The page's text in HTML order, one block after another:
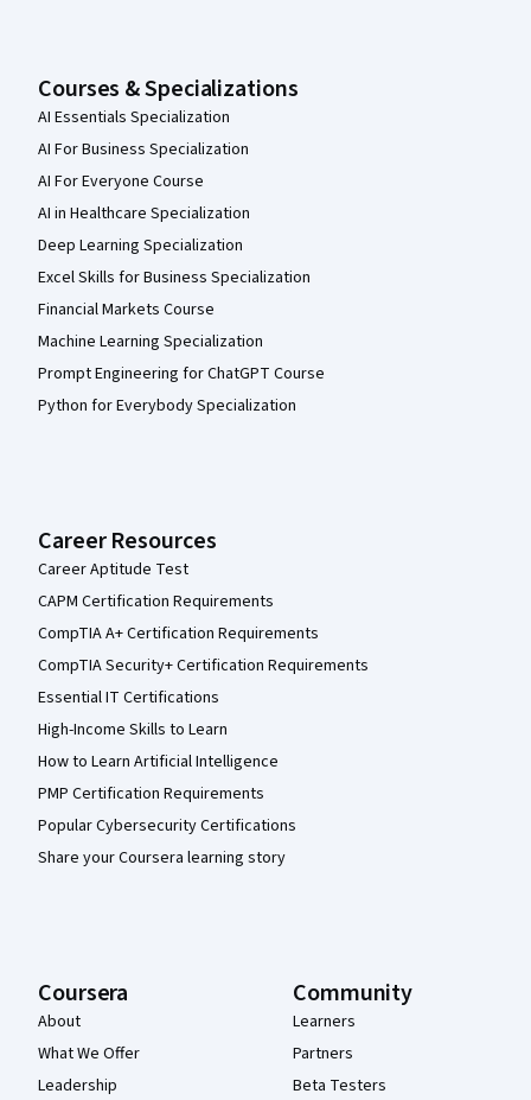
Courses & Specializations
AI Essentials Specialization
AI For Business Specialization
AI For Everyone Course
AI in Healthcare Specialization
Deep Learning Specialization
Excel Skills for Business Specialization
Financial Markets Course
Machine Learning Specialization
Prompt Engineering for ChatGPT Course
Python for Everybody Specialization
Career Resources
Career Aptitude Test
CAPM Certification Requirements
CompTIA A+ Certification Requirements
CompTIA Security+ Certification Requirements
Essential IT Certifications
High-Income Skills to Learn
How to Learn Artificial Intelligence
PMP Certification Requirements
Popular Cybersecurity Certifications
Share your Coursera learning story
Coursera
About
What We Offer
Leadership
Community
Learners
Partners
Beta Testers